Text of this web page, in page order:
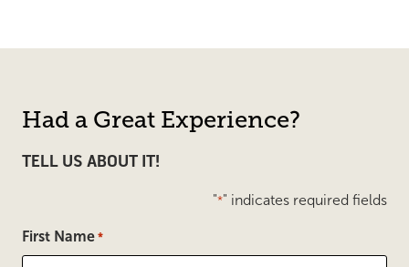
Had a Great Experience?
TELL US ABOUT IT!
"*" indicates required fields
First Name *